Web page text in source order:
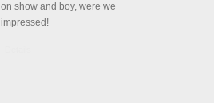
on show and boy, were we
impressed!